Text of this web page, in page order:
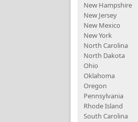
New Hampshire
New Jersey
New Mexico
New York
North Carolina
North Dakota
Ohio
Oklahoma
Oregon
Pennsylvania
Rhode Island
South Carolina